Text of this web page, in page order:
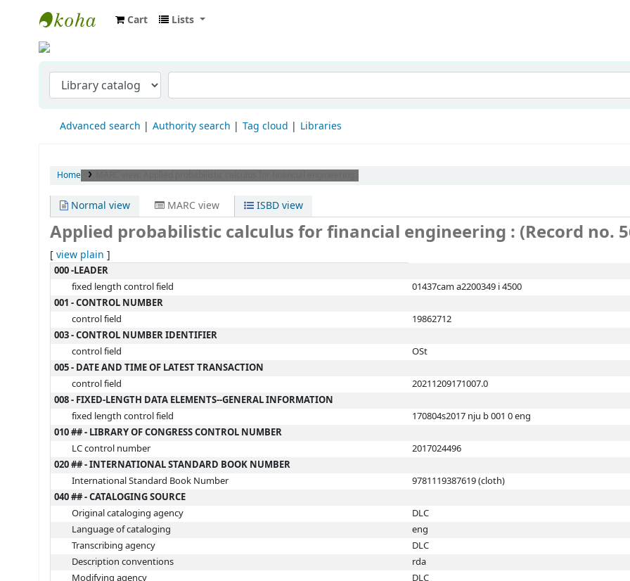
Indian Institute of Management Visakhapatnam
Cart Lists
Advanced search Authority search Tag cloud Libraries
Home
Normal view MARC view ISBD view
Applied probabilistic calculus for financial engineering : (Record no.
[view plain ]
MARC details
000 -LEADER
fixed length control field
01437cam a2200349 i 4500
001 - CONTROL NUMBER
control field
19862712
003 - CONTROL NUMBER IDENTIFIER
control field
OSt
005 - DATE AND TIME OF LATEST TRANSACTION
control field
20211209171007.0
008 - FIXED-LENGTH DATA ELEMENTS--GENERAL INFORMATION
fixed length control field
170804s2017 nju b 001 0 eng
010 ## - LIBRARY OF CONGRESS CONTROL NUMBER
LC control number
2017024496
020 ## - INTERNATIONAL STANDARD BOOK NUMBER
International Standard Book Number
9781119387619 (cloth)
040 ## - CATALOGING SOURCE
Original cataloging agency
DLC
Language of cataloging
eng
Transcribing agency
DLC
Description conventions
rda
Modifying agency
DLC